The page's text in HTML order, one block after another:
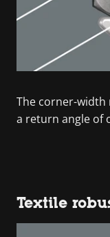
The corner-width
a return angle of
Textile